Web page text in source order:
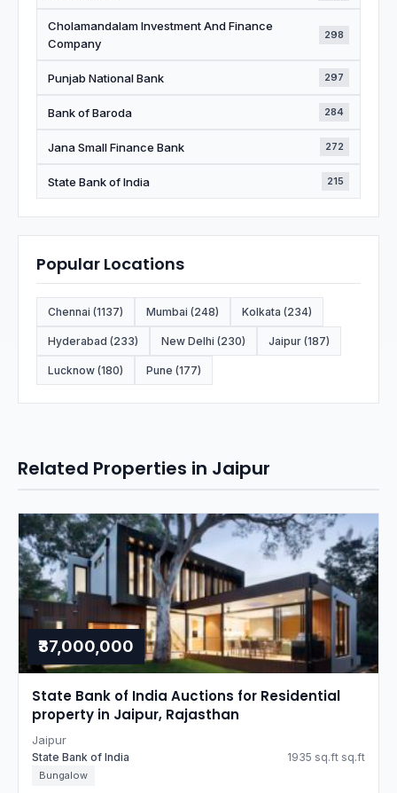
Cholamandalam Investment And Finance
Company
298
Punjab National Bank 297
Bank of Baroda 284
Jana Small Finance Bank 272
State Bank of India 215
Popular Locations
Chennai (1137) Mumbai (248) Kolkata (234)
Hyderabad (233) New Delhi (230) Jaipur (187)
Lucknow (180) Pune (177)
Related Properties in Jaipur
₹37,000,000
State Bank of India Auctions for Residential
property in Jaipur, Rajasthan
Jaipur
State Bank of India 1935 sq.ft sq.ft
Bungalow